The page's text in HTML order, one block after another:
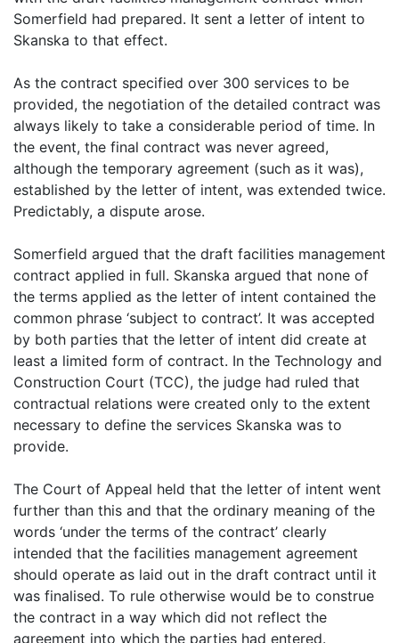
Somerfield had prepared. It sent a letter of intent to
Skanska to that effect.
As the contract specified over 300 services to be
provided, the negotiation of the detailed contract was
always likely to take a considerable period of time. In
the event, the final contract was never agreed,
although the temporary agreement (such as it was),
established by the letter of intent, was extended twice.
Predictably, a dispute arose.
Somerfield argued that the draft facilities management
contract applied in full. Skanska argued that none of
the terms applied as the letter of intent contained the
common phrase ‘subject to contract’. It was accepted
by both parties that the letter of intent did create at
least a limited form of contract. In the Technology and
Construction Court (TCC), the judge had ruled that
contractual relations were created only to the extent
necessary to define the services Skanska was to
provide.
The Court of Appeal held that the letter of intent went
further than this and that the ordinary meaning of the
words ‘under the terms of the contract’ clearly
intended that the facilities management agreement
should operate as laid out in the draft contract until it
was finalised. To rule otherwise would be to construe
the contract in a way which did not reflect the
agreement into which the parties had entered.